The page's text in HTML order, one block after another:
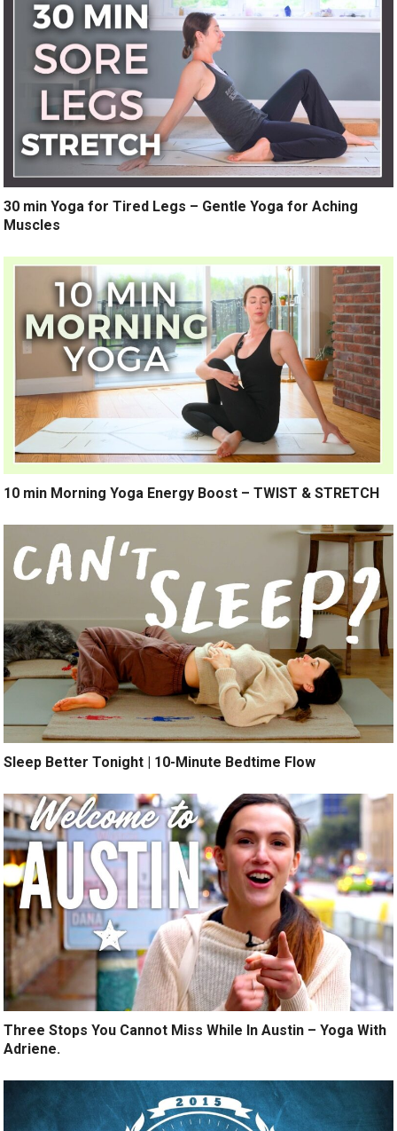
30 min Yoga for Tired Legs – Gentle Yoga for Aching
Muscles
10 min Morning Yoga Energy Boost – TWIST & STRETCH
Sleep Better Tonight | 10-Minute Bedtime Flow
Three Stops You Cannot Miss While In Austin – Yoga With
Adriene.